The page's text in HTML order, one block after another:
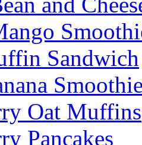
Sandwich
Oat Muffins
Pancakes